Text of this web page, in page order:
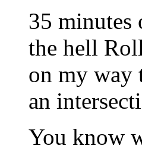
35 minutes
the hell
on my way
an
You know